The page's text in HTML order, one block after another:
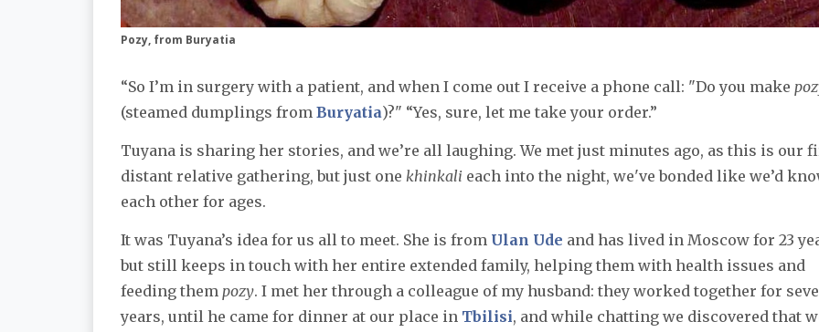
Pozy, from Buryatia
“So I’m in surgery with a patient, and when I come out I receive a phone call: "Do you make
(steamed dumplings from Buryatia)?" “Yes, sure, let me take your order.”
Tuyana is sharing her stories, and we’re all laughing. We met just minutes ago, as this is our
distant relative gathering, but just one khinkali each into the night, we've bonded like we’d
each other for ages.
It was Tuyana’s idea for us all to meet. She is from Ulan Ude and has lived in Moscow for 23
but still keeps in touch with her entire extended family, helping them with health issues and
feeding them pozy. I met her through a colleague of my husband: they worked together for
years, until he came for dinner at our place in Tbilisi, and while chatting we discovered that